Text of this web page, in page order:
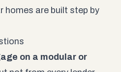
homes are built step by
on a modular or